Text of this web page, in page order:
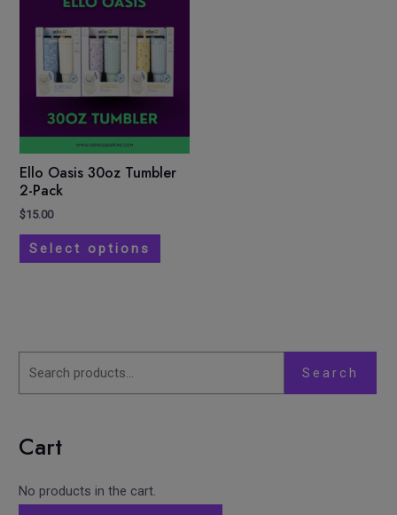
Ello Oasis 30oz Tumbler
2-Pack
$15.00
Select options
has
variants.
The
be
Search
Cart
No products in the cart.